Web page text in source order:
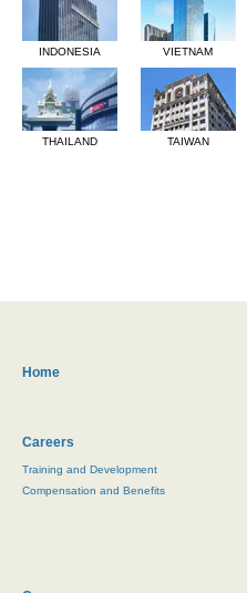
INDONESIA VIETNAM
THAILAND TAIWAN
Home
Careers
Training and Development
Compensation and Benefits